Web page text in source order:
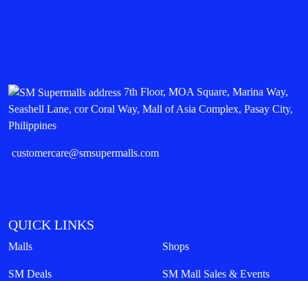
7th Floor, MOA Square, Marina Way,
Seashell Lane, cor Coral Way, Mall of Asia Complex, Pasay City,
Philippines
customercare@smsupermalls.com
QUICK LINKS
Malls Shops
SM Deals SM Mall Sales & Events